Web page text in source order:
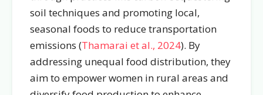
soil techniques and promoting local,
seasonal foods to reduce transportation
emissions (Thamarai et al., 2024). By
addressing unequal food distribution, they
aim to empower women in rural areas and